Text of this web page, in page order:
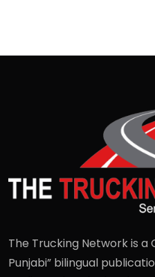
The Trucking Network is a
Punjabi” bilingual